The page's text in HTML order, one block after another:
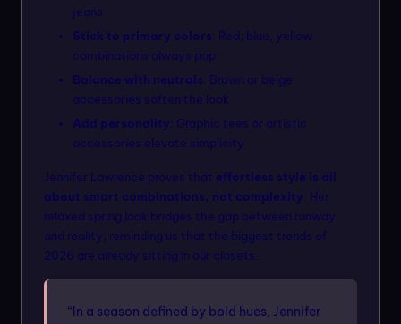
jeans
Stick to primary colors: Red, blue, yellow
combinations always pop
Balance with neutrals: Brown or beige
accessories soften the look
Add personality: Graphic tees or artistic
accessories elevate simplicity
Jennifer Lawrence proves that effortless style is all
about smart combinations, not complexity . Her
relaxed spring look bridges the gap between runway
and reality, reminding us that the biggest trends of
2026 are already sitting in our closets.
“In a season defined by bold hues, Jennifer